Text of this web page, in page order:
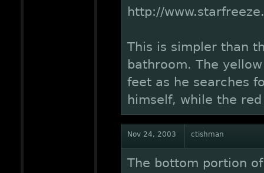
http://
This is simpler than
bathroom. The
feet as he searches
himself, while the
Nov 24, 2003 ctishman
The bottom portion